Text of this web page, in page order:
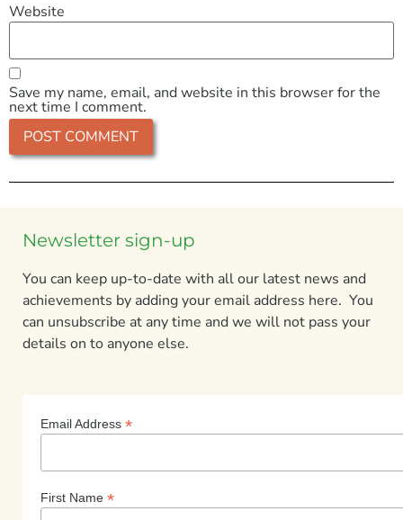
Website
Save my name, email, and website in this browser for the
next time I comment.
Newsletter sign-up
You can keep up-to-date with all our latest news and
achievements by adding your email address here. You
can unsubscribe at any time and we will not pass your
details on to anyone else.
Email Address *
First Name *